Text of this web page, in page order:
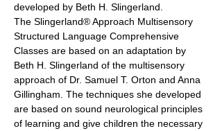
developed by Beth H. Slingerland.
The Slingerland® Approach Multisensory
Structured Language Comprehensive
Classes are based on an adaptation by
Beth H. Slingerland of the multisensory
approach of Dr. Samuel T. Orton and Anna
Gillingham. The techniques she developed
are based on sound neurological principles
of learning and give children the necessary